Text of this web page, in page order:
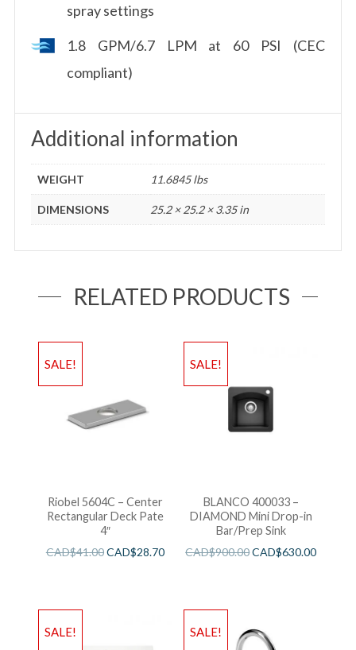
spray settings
1.8 GPM/6.7 LPM at 60 PSI (CEC
compliant)
Additional information
WEIGHT 11.6845 lbs
DIMENSIONS 25.2 × 25.2 × 3.35 in
RELATED PRODUCTS
SALE!
Riobel 5604C – Center
Rectangular Deck Pate
4″
CAD$41.00CAD$28.70
SALE!
BLANCO 400033 –
DIAMOND Mini Drop-in
Bar/Prep Sink
CAD$900.00CAD$630.00
SALE! SALE!